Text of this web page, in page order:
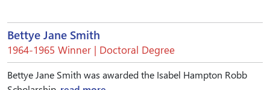
Bettye Jane Smith
1964-1965 Winner | Doctoral Degree
Bettye Jane Smith was awarded the Isabel Hampton Robb